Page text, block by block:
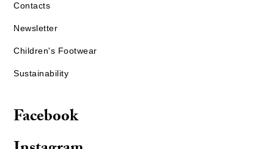
Contacts
Newsletter
Children's Footwear
Sustainability
Facebook